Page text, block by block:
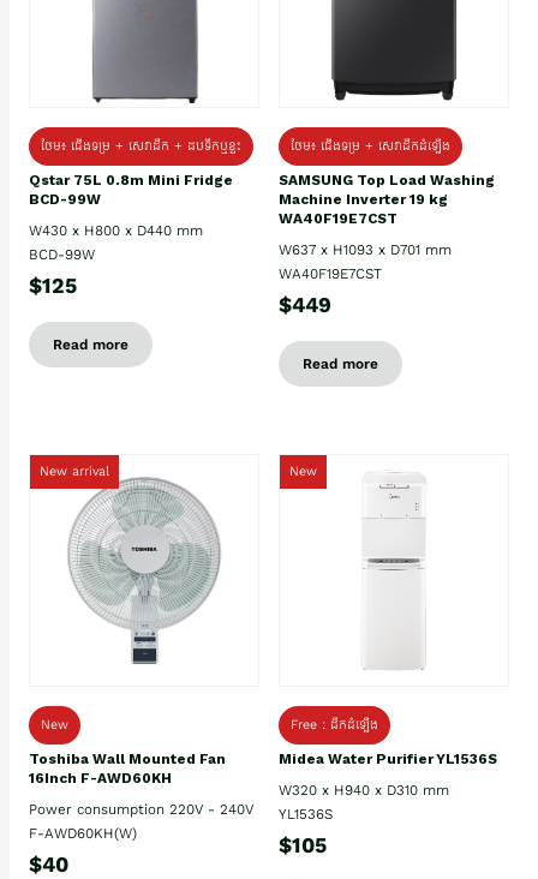
ថែម៖ ជេីងទម្រ + សេវាដឹក + ដបទឹកឬខ្ទះ
Qstar 75L 0.8m Mini Fridge
BCD-99W
W430 x H800 x D440 mm
BCD-99W
$125
Read more
ថែម៖ ជើងទម្រ + សេវាដឹកដំឡើង
SAMSUNG Top Load Washing
Machine Inverter 19 kg
WA40F19E7CST
W637 x H1093 x D701 mm
WA40F19E7CST
$449
Read more
New arrival
New
Toshiba Wall Mounted Fan
16Inch F-AWD60KH
Power consumption 220V - 240V
F-AWD60KH(W)
$40
New
Free : ដឹកដំឡើង
Midea Water Purifier YL1536S
W320 x H940 x D310 mm
YL1536S
$105